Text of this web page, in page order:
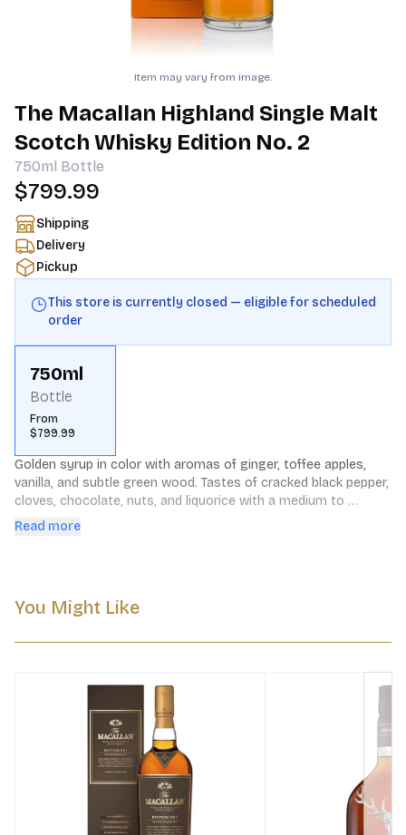
Item may vary from image.
The Macallan Highland Single Malt
Scotch Whisky Edition No. 2
750ml Bottle
$799.99
Shipping
Delivery
Pickup
This store is currently closed — eligible for scheduled
order
750ml
Bottle
From
$799.99
Golden syrup in color with aromas of ginger, toffee apples,
vanilla, and subtle green wood. Tastes of cracked black pepper,
cloves, chocolate, nuts, and liquorice with a medium to
lingering finish. This item is available for Gift Wrap.
Read more
You Might Like